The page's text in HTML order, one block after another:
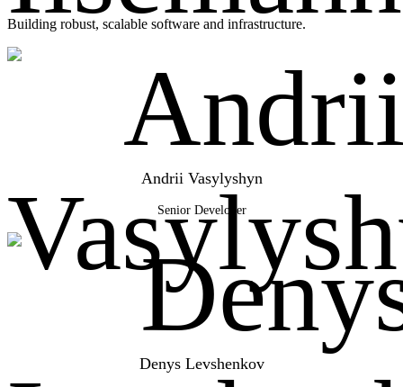
Building robust, scalable software and infrastructure.
Andrii Vasylyshyn
Senior Developer
Denys Levshenkov